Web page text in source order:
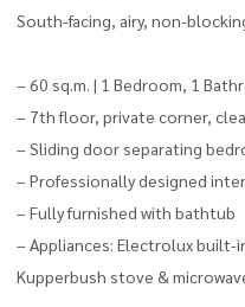
South-facing, airy, non-
– 60 sq.m. | 1 Bedroom, 1
– 7th floor, private corner,
– Sliding door separating
– Professionally designed
– Fully furnished with bathtub
– Appliances: Electrolux built-
Kupperbush stove &